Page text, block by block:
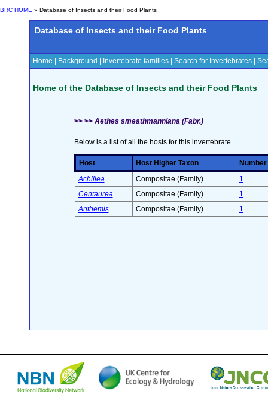
BRC HOME » Database of Insects and their Food Plants
Database of Insects and their Food Plants
Home Background Invertebrate families Search for Invertebrates
Home of the Database of Insects and their Food Plants
>> >> Aethes smeathmanniana (Fabr.)
Below is a list of all the hosts for this invertebrate.
Host Host Higher Taxon
Achillea
Compositae (Family)
1
Centaurea
Compositae (Family)
1
Anthemis
Compositae (Family) 1